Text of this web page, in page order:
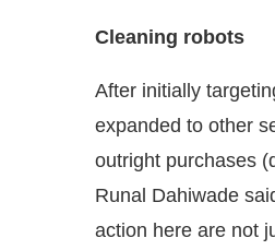
Cleaning robots
After initially
expanded to other
outright purchases
Runal Dahiwade
action here are not